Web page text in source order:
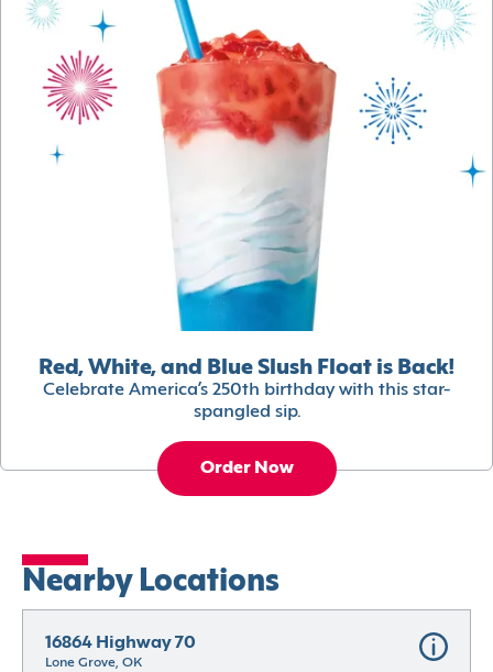
Red, White, and Blue Slush Float is Back!
Celebrate America’s 250th birthday with this star-
spangled sip.
Order Now
Nearby Locations
16864 Highway 70
Lone Grove, OK